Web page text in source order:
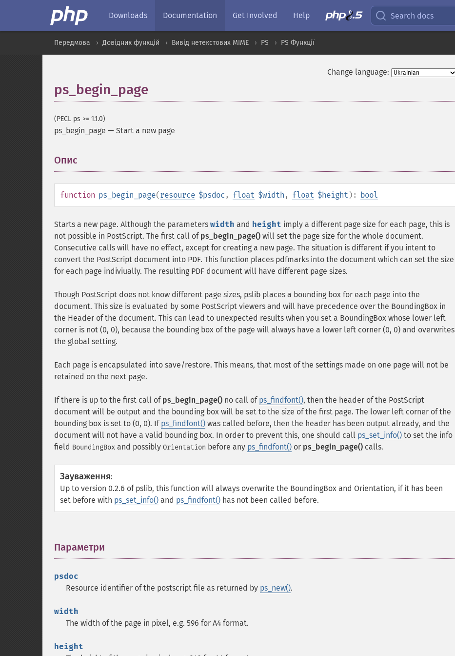
Downloads Documentation Get Involved Help Search docs
Передмова Довідник функцій Вивід нетекстових MIME PS PS Функції
Change language:
ps_begin_page
(PECL ps >= 1.1.0)
ps_begin_page — Start a new page
Опис
function ps_begin_page(resource $psdoc , float $width , float $height ): bool
Starts a new page. Although the parameters width and height imply a different page size for each page, this is
not possible in PostScript. The first call of ps_begin_page() will set the page size for the whole document.
Consecutive calls will have no effect, except for creating a new page. The situation is different if you intent to
convert the PostScript document into PDF. This function places pdfmarks into the document which can set the size
for each page indiviually. The resulting PDF document will have different page sizes.
Though PostScript does not know different page sizes, pslib places a bounding box for each page into the
document. This size is evaluated by some PostScript viewers and will have precedence over the BoundingBox in
the Header of the document. This can lead to unexpected results when you set a BoundingBox whose lower left
corner is not (0, 0), because the bounding box of the page will always have a lower left corner (0, 0) and overwrites
the global setting.
Each page is encapsulated into save/restore. This means, that most of the settings made on one page will not be
retained on the next page.
If there is up to the first call of ps_begin_page() no call of ps_findfont(), then the header of the PostScript
document will be output and the bounding box will be set to the size of the first page. The lower left corner of the
bounding box is set to (0, 0). If ps_findfont() was called before, then the header has been output already, and the
document will not have a valid bounding box. In order to prevent this, one should call ps_set_info() to set the info
field BoundingBox and possibly Orientation before any ps_findfont() or ps_begin_page() calls.
Зауваження:
Up to version 0.2.6 of pslib, this function will always overwrite the BoundingBox and Orientation, if it has been
set before with ps_set_info() and ps_findfont() has not been called before.
Параметри
psdoc
Resource identifier of the postscript file as returned by ps_new().
width
The width of the page in pixel, e.g. 596 for A4 format.
height